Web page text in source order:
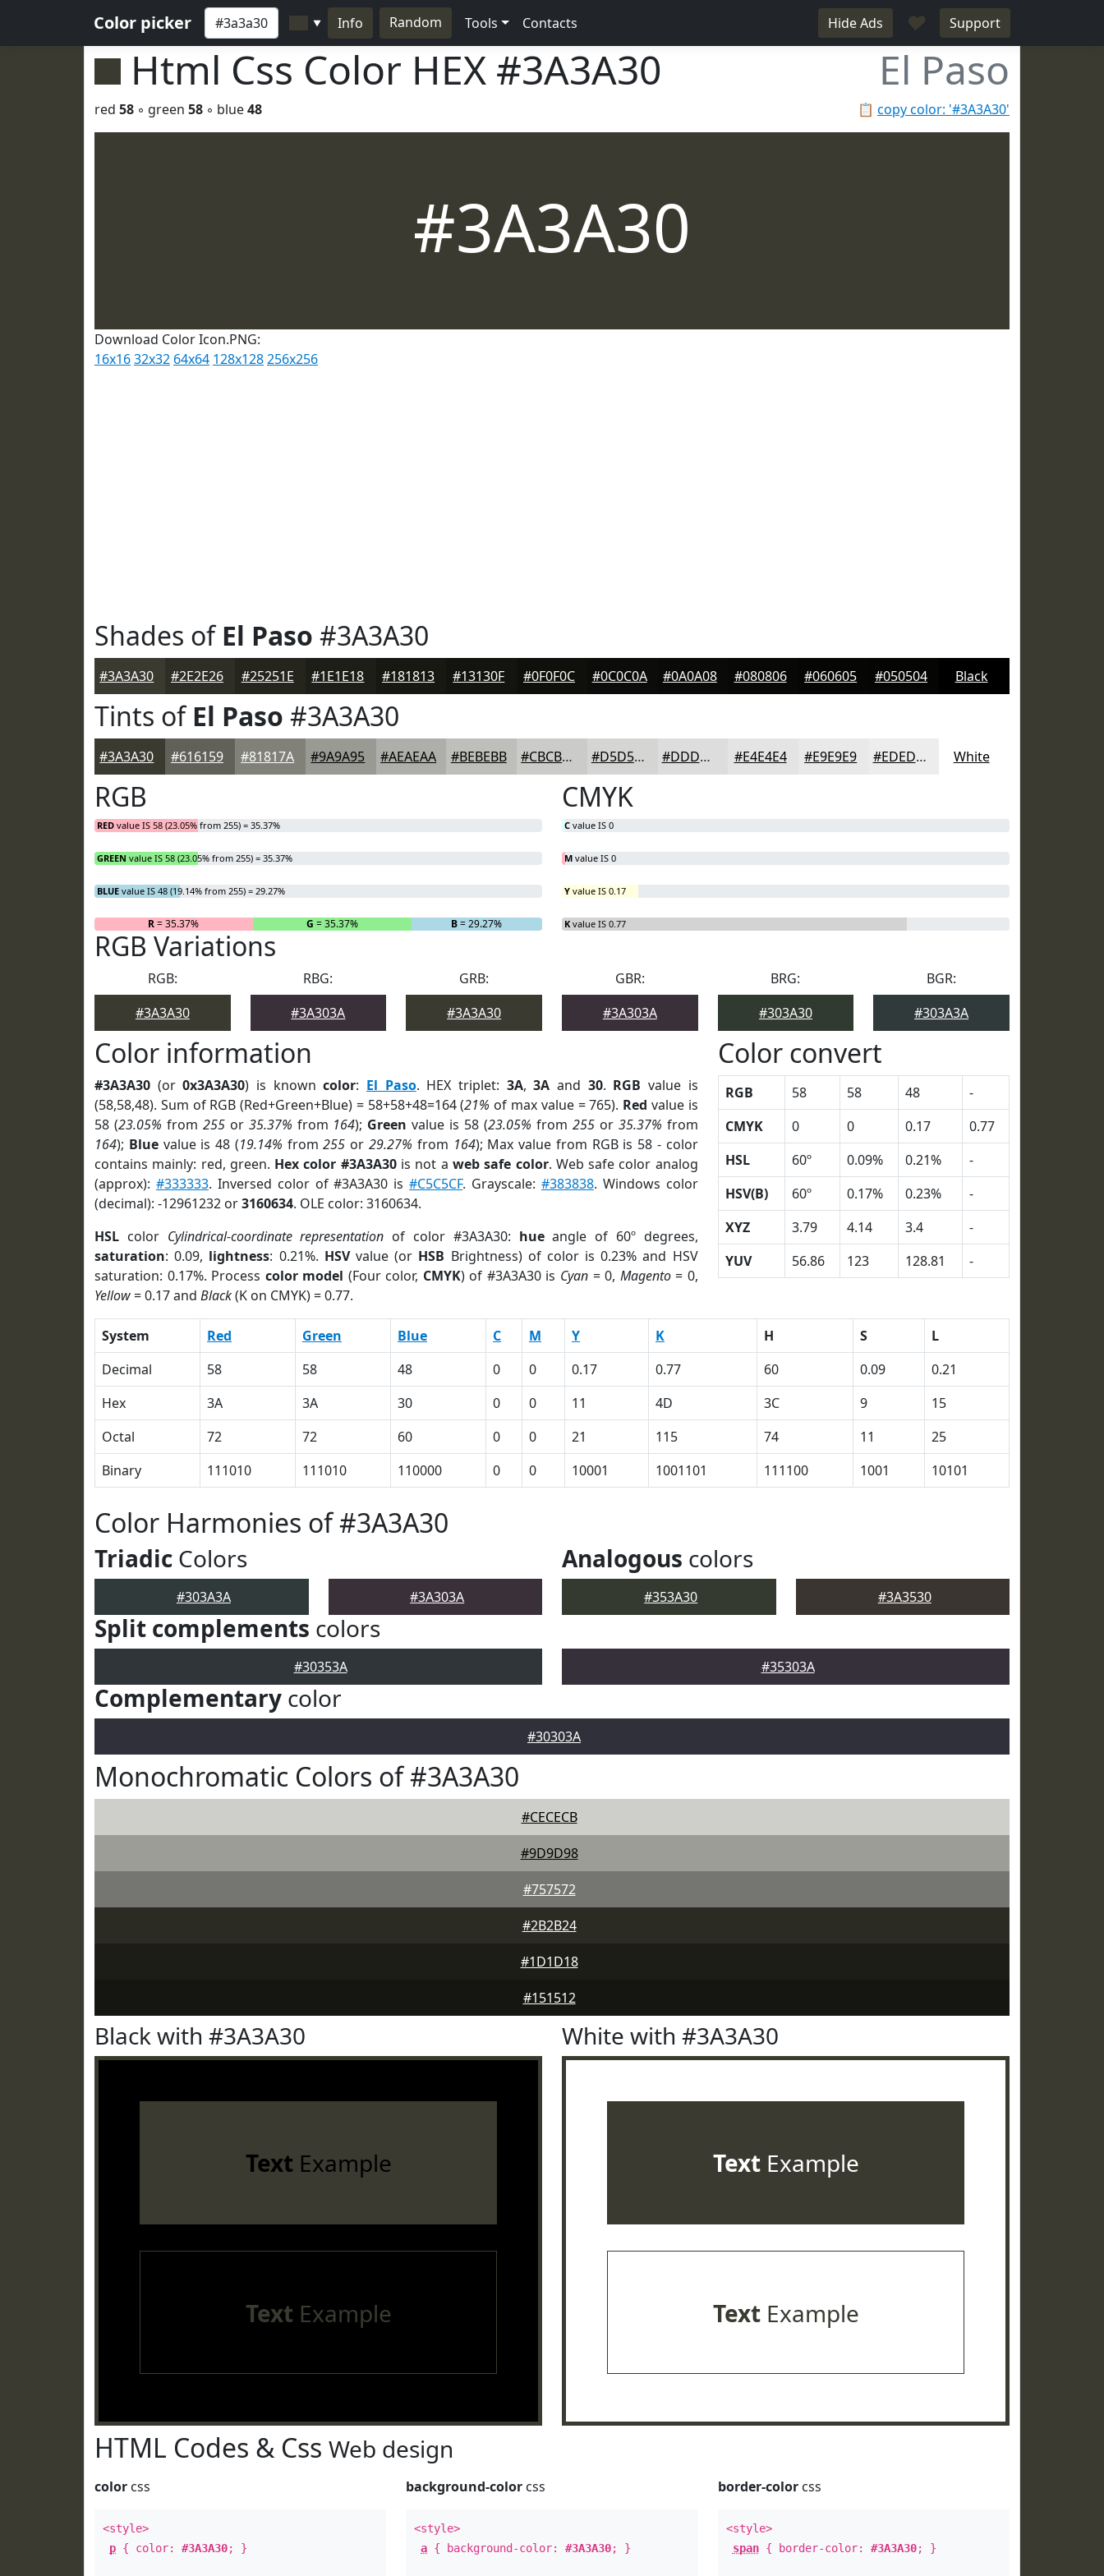
Color picker ▼ Info Random Tools Contacts Hide Ads ♥ Support
Html Css Color HEX #3A3A30 El Paso
📋 copy color: '#3A3A30'
red 58 ◦ green 58 ◦ blue48
#3A3A30
Download Color Icon.PNG:
16x1632x32 64x64 128x128256x256
Shades ofEl Paso #3A3A30
#3A3A30 #2E2E26 #25251E #1E1E18 #181813 #13130F #0F0F0C #0C0C0A #0A0A08 #080806 #060605 #050504 Black
Tints ofEl Paso #3A3A30
#3A3A30 #616159 #81817A #9A9A95 #AEAEAA #BEBEBB #CBCBC9 #D5D5D4 #DDDDDD #E4E4E4 #E9E9E9 #EDEDED White
RGB
RED value IS 58 (23.05% from 255) = 35.37%
GREEN value IS 58 (23.05% from 255) = 35.37%
BLUE value IS 48 (19.14% from 255) = 29.27%
R= 35.37% G = 35.37% B= 29.27%
CMYK
C value IS 0
M value IS 0
Y value IS 0.17
K value IS 0.77
RGB Variations
RGB:
#3A3A30
RBG:
#3A303A
GRB:
#3A3A30
GBR:
#3A303A
BRG:
#303A30
BGR:
#303A3A
Color information
#3A3A30 (or0x3A3A30) is knowncolor: El Paso. HEX triplet: 3A,3A and 30. RGB value is
(58,58,48). Sum of RGB (Red+Green+Blue) = 58+58+48=164 (21% of max value = 765). Red value is
58 (23.05% from 255or 35.37% from 164); Green value is 58 (23.05% from 255or 35.37% from
164); Bluevalue is 48 (19.14% from255 or 29.27% from 164); Max value from RGB is 58 - color
contains mainly: red, green. Hex color #3A3A30is not a web safe color. Web safe color analog
(approx): #333333. Inversed color of #3A3A30 is#C5C5CF. Grayscale: #383838. Windows color
(decimal): -12961232 or3160634. OLE color: 3160634.
HSL color Cylindrical-coordinate representation of color #3A3A30: hueangle of 60º degrees,
saturation: 0.09, lightness: 0.21%. HSVvalue (or HSB Brightness) of color is 0.23% and HSV
saturation: 0.17%. Process color model (Four color, CMYK) of #3A3A30 is Cyan= 0, Magento= 0,
Yellow= 0.17 and Black(K on CMYK) = 0.77.
Color convert
RGB 58 58 48
-
CMYK
0 0 0.17
0.77
HSL
60º 0.09% 0.21%
-
HSV(B)
60º 0.17% 0.23%
-
XYZ
3.79 4.14 3.4
-
YUV
56.86 123 128.81 -
System Red Green Blue C M Y K H S
L
Decimal
58 58 48 0 0 0.17 0.77 60 0.09
0.21
Hex
3A 3A 30 0 0 11 4D 3C 9
15
Octal
72 72 60 0 0 21 115 74 11
25
Binary
111010 111010 110000 0 0 10001 1001101 111100 1001 10101
Color Harmonies of #3A3A30
Triadic Colors
#303A3A #3A303A
Analogous colors
#353A30 #3A3530
Split complements colors
#30353A #35303A
Complementary color
#30303A
Monochromatic Colors of #3A3A30
#CECECB
#9D9D98
#757572
#2B2B24
#1D1D18
#151512
Black with #3A3A30
Text Example
Text Example
White with #3A3A30
TextExample
TextExample
HTML Codes & Css Web design
color css
<style>
p { color: #3A3A30; }
background-color css
<style>
a { background-color:#3A3A30; }
border-colorcss
<style>
span{ border-color: #3A3A30; }